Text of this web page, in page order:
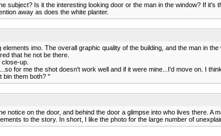
subject? Is it the interesting looking door or the man in the window? If
away as does the white planter.
imo. The overall graphic quality of the building, and the man in the
that he not be there.
up.
for me the shot doesn't work well and if it were mine...I'd move on. I
bin them both? "
on the door, and behind the door a glimpse into who lives there.
to the story. In short, I like the photo for the large number of